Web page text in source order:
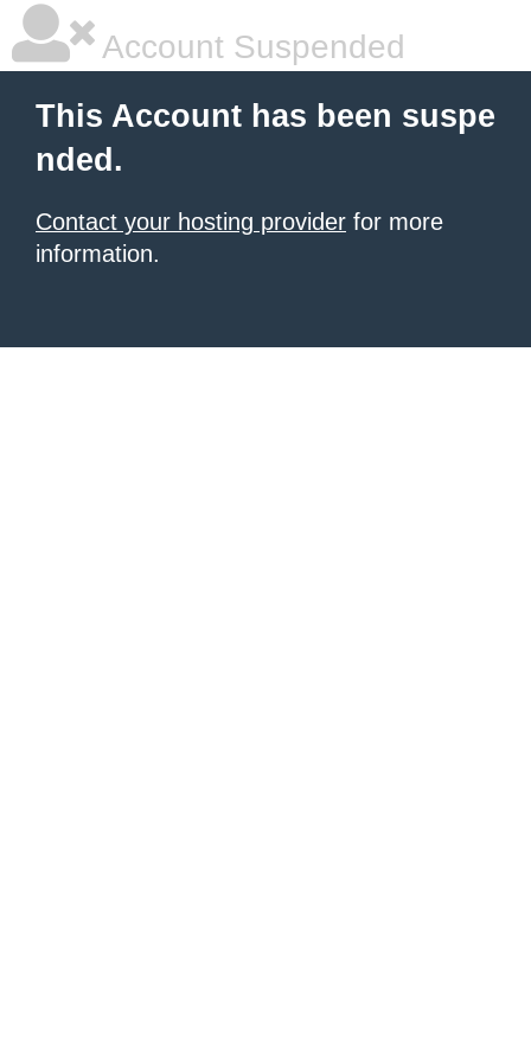
Account Suspended
This Account has been suspe
nded.
Contact your hosting provider for more
information.